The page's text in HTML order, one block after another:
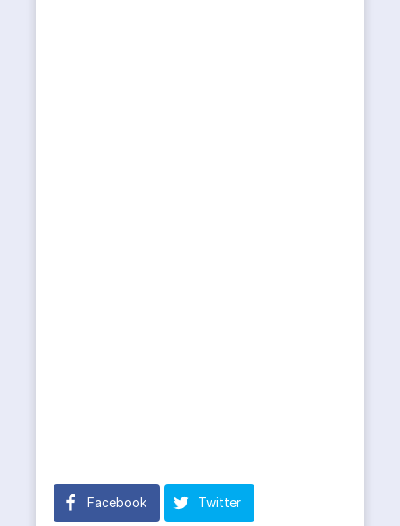
Facebook Twitter